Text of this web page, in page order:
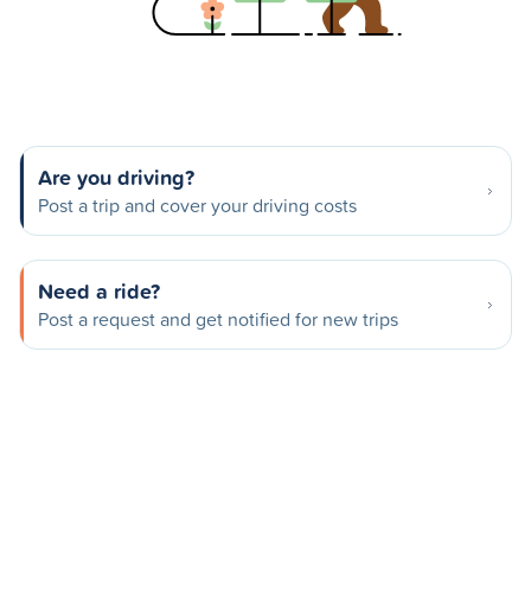
Are you driving?
Post a trip and cover your driving costs
Need a ride?
Post a request and get notified for new trips